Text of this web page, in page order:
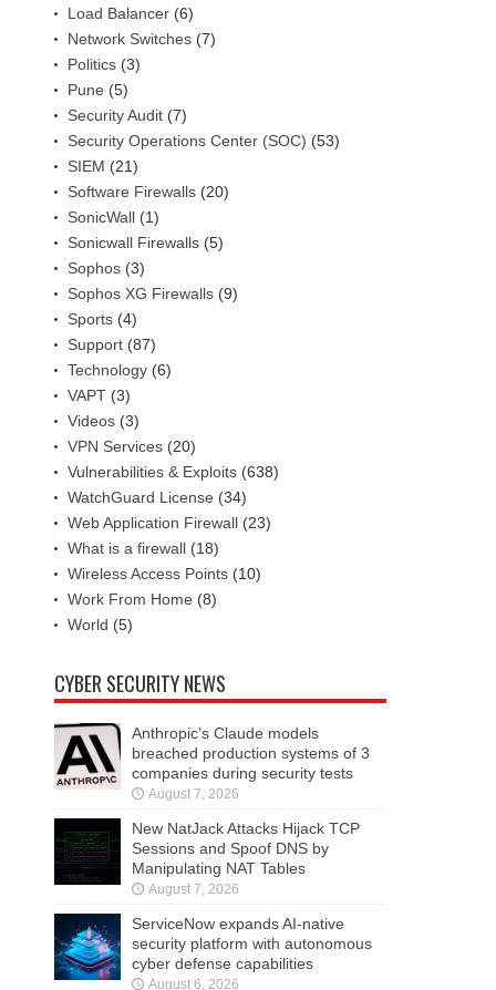
Load Balancer (6)
Network Switches (7)
Politics (3)
Pune (5)
Security Audit (7)
Security Operations Center (SOC) (53)
SIEM (21)
Software Firewalls (20)
SonicWall (1)
Sonicwall Firewalls (5)
Sophos (3)
Sophos XG Firewalls (9)
Sports (4)
Support (87)
Technology (6)
VAPT (3)
Videos (3)
VPN Services (20)
Vulnerabilities & Exploits (638)
WatchGuard License (34)
Web Application Firewall (23)
What is a firewall (18)
Wireless Access Points (10)
Work From Home (8)
World (5)
CYBER SECURITY NEWS
Anthropic’s Claude models
breached production systems of 3
companies during security tests
August 7, 2026
New NatJack Attacks Hijack TCP
Sessions and Spoof DNS by
Manipulating NAT Tables
August 7, 2026
ServiceNow expands AI-native
security platform with autonomous
cyber defense capabilities
August 6, 2026